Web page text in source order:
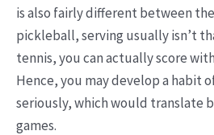
is also fairly different between
pickleball, serving usually isn’t
tennis, you can actually score
Hence, you may develop a habit
seriously, which would translate
games.